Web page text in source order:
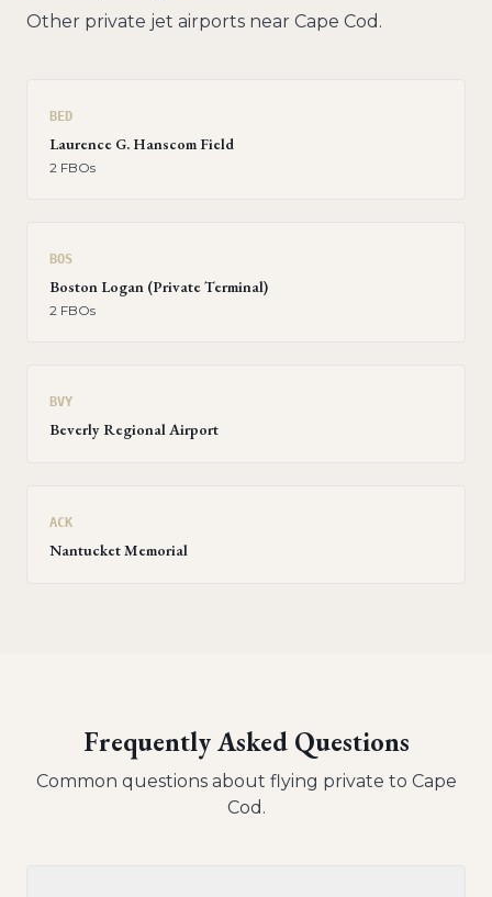
Other private jet airports near Cape Cod .
BED
Laurence G. Hanscom Field
2 FBOs
BOS
Boston Logan (Private Terminal)
2 FBOs
BVY
Beverly Regional Airport
ACK
Nantucket Memorial
Frequently Asked Questions
Common questions about flying private to Cape
Cod .